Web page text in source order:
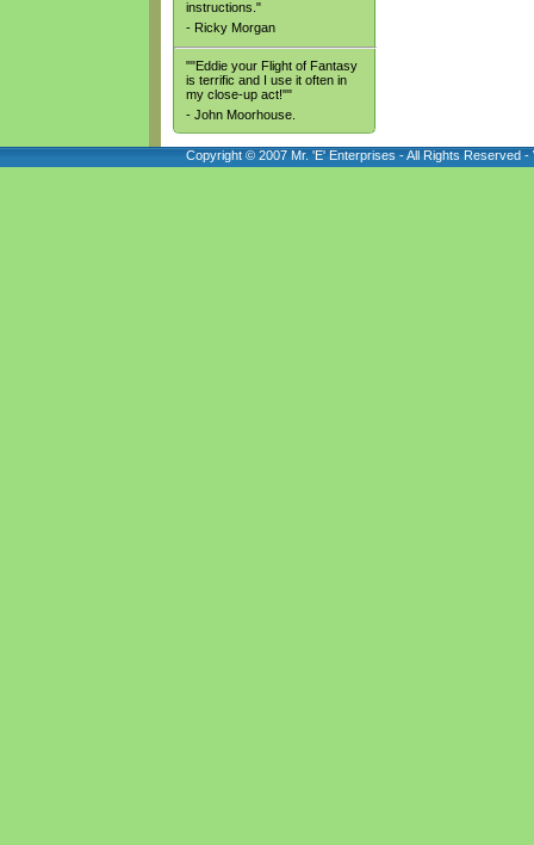
instructions."
- Ricky Morgan
""Eddie your Flight of Fantasy
is terrific and I use it often in
my close-up act!""
- John Moorhouse.
Copyright © 2007 Mr. 'E' Enterprises - All Rights Reserved